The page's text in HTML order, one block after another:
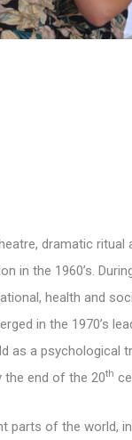
dramatic ritual
in the 1960’s.
health and
in the 1970’s
as a psychological
the end of the 20th
parts of the world,